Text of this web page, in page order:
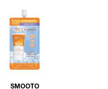
SMOOTO